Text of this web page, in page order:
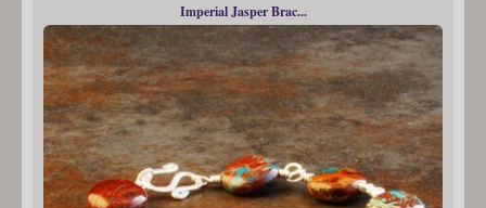
Imperial Jasper Brac...